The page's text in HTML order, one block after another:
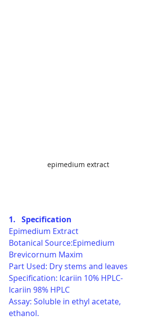
epimedium extract
1.   Specification
Epimedium Extract
Botanical Source:Epimedium
Brevicornum Maxim
Part Used: Dry stems and leaves
Specification: Icariin 10% HPLC-
Icariin 98% HPLC
Assay: Soluble in ethyl acetate,
ethanol.